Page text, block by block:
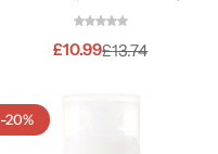
Shampoo 355 ml
£13.74
£10.99
-20%